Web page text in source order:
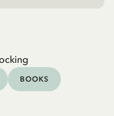
BOOKS